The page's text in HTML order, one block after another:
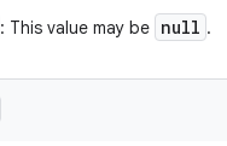
: This value may be null .